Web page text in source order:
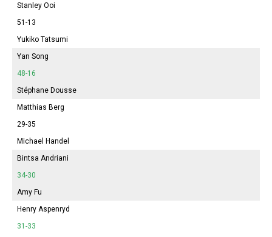
Stanley Ooi
51-13
Yukiko Tatsumi
Yan Song
48-16
Stéphane Dousse
Matthias Berg
29-35
Michael Handel
Bintsa Andriani
34-30
Amy Fu
Henry Aspenryd
31-33